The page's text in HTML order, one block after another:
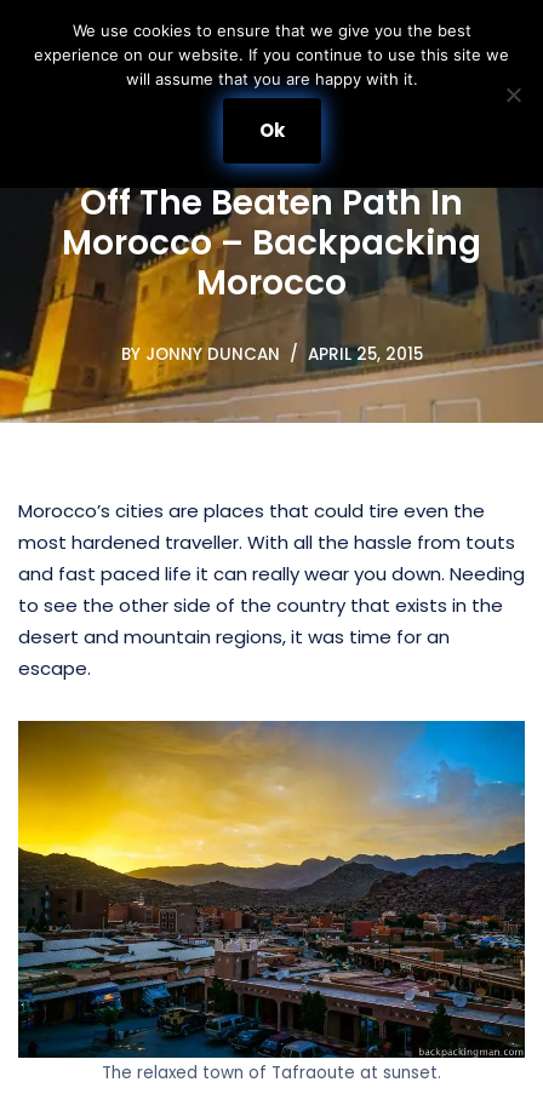
Skip
Off The Beaten Path In
Morocco – Backpacking
Morocco
BY JONNY DUNCAN APRIL 25, 2015
Morocco’s cities are places that could tire even the
most hardened traveller. With all the hassle from touts
and fast paced life it can really wear you down. Needing
to see the other side of the country that exists in the
desert and mountain regions, it was time for an
escape.
The relaxed town of Tafraoute at sunset.
We use cookies to ensure that we give you the best
experience on our website. If you continue to use this site we
will assume that you are happy with it.
Ok